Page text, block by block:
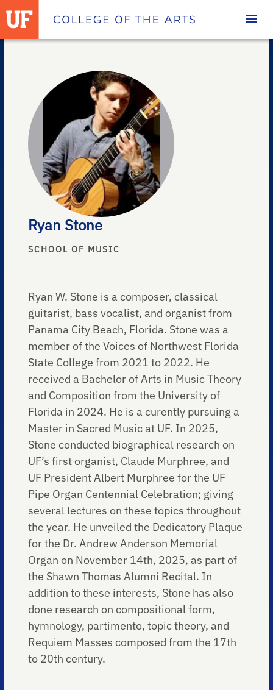
Homepage
Ryan Stone
SCHOOL OF MUSIC
Ryan W. Stone is a composer, classical
guitarist, bass vocalist, and organist from
Panama City Beach, Florida. Stone was a
member of the Voices of Northwest Florida
State College from 2021 to 2022. He
received a Bachelor of Arts in Music Theory
and Composition from the University of
Florida in 2024. He is a curently pursuing a
Master in Sacred Music at UF. In 2025,
Stone conducted biographical research on
UF’s first organist, Claude Murphree, and
UF President Albert Murphree for the UF
Pipe Organ Centennial Celebration; giving
several lectures on these topics throughout
the year. He unveiled the Dedicatory Plaque
for the Dr. Andrew Anderson Memorial
Organ on November 14th, 2025, as part of
the Shawn Thomas Alumni Recital. In
addition to these interests, Stone has also
done research on compositional form,
hymnology, partimento, topic theory, and
Requiem Masses composed from the 17th
to 20th century.